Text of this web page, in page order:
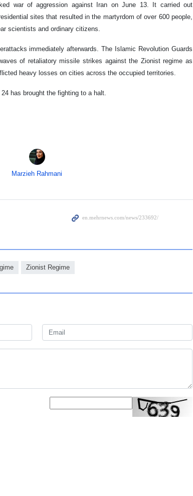
war of aggression against Iran on June 13. It carried out
sites that resulted in the martyrdom of over 600 people,
scientists and ordinary citizens.
immediately afterwards. The Islamic Revolution Guards
of retaliatory missile strikes against the Zionist regime as
heavy losses on cities across the occupied territories.
has brought the fighting to a halt.
Marzieh Rahmani
Zionist Regime